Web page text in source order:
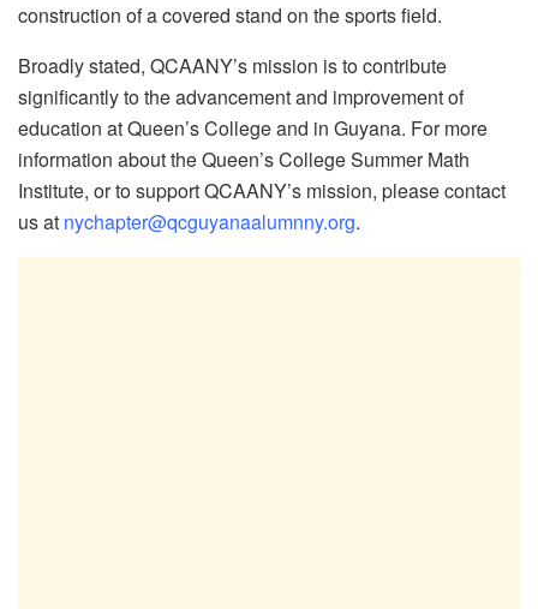
construction of a covered stand on the sports field.
Broadly stated, QCAANY’s mission is to contribute
significantly to the advancement and improvement of
education at Queen’s College and in Guyana. For more
information about the Queen’s College Summer Math
Institute, or to support QCAANY’s mission, please contact
us at nychapter@qcguyanaalumnny.org.